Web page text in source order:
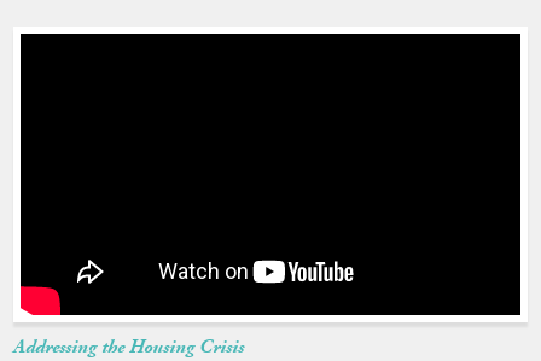
Addressing the Housing Crisis